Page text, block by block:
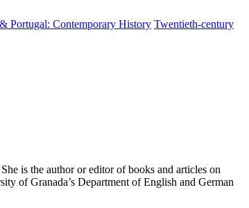
Portugal: Contemporary History Twentieth-century
is the author or editor of books and articles on
of Granada’s Department of English and German